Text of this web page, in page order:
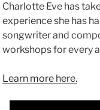
Charlotte Eve has
experience she has
songwriter and
workshops for every
Learn more here.